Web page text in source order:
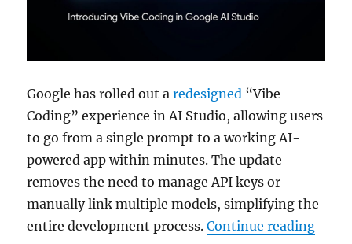
Google has rolled out aredesigned “Vibe
Coding” experience in AI Studio, allowing users
to go from a single prompt to a working AI-
powered app within minutes. The update
removes the need to manage API keys or
manually link multiple models, simplifying the
entire development process.Continue reading